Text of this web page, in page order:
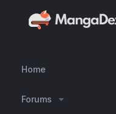
Home
Forums